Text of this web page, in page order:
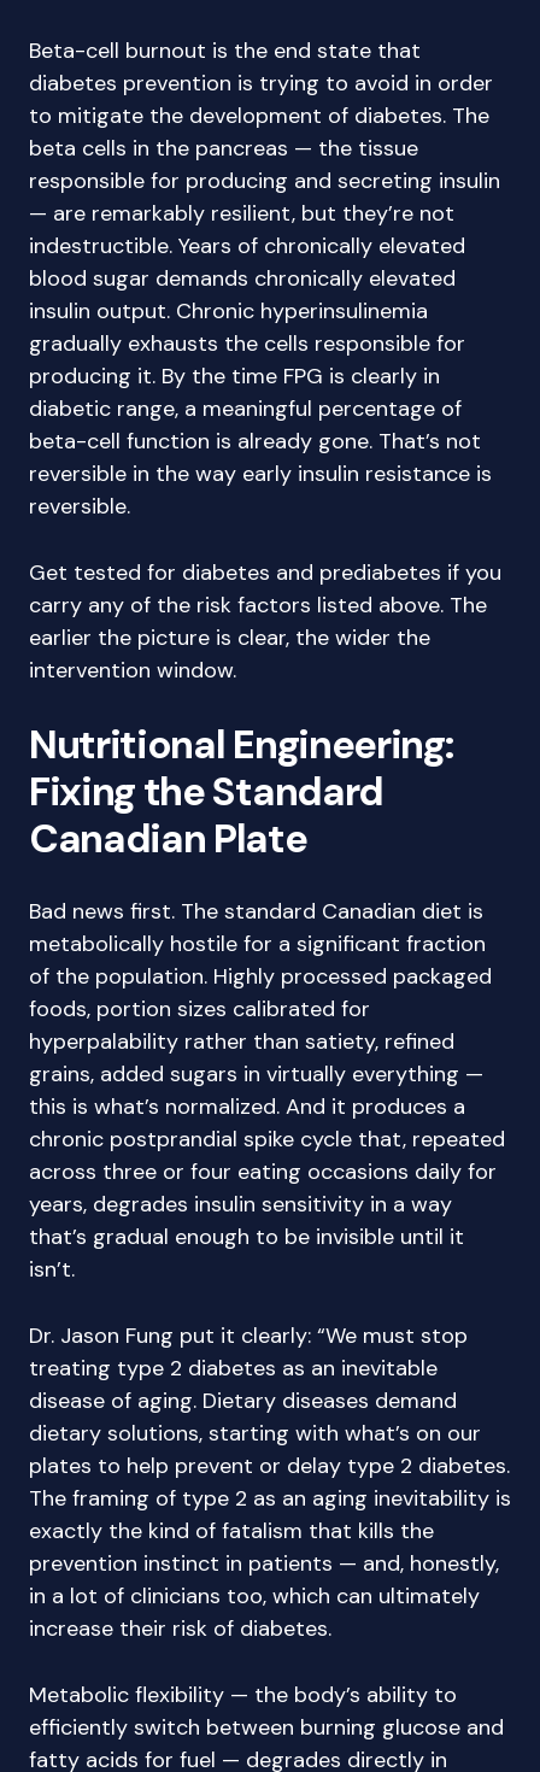
Beta-cell burnout is the end state that
diabetes prevention is trying to avoid in order
to mitigate the development of diabetes. The
beta cells in the pancreas — the tissue
responsible for producing and secreting insulin
— are remarkably resilient, but they’re not
indestructible. Years of chronically elevated
blood sugar demands chronically elevated
insulin output. Chronic hyperinsulinemia
gradually exhausts the cells responsible for
producing it. By the time FPG is clearly in
diabetic range, a meaningful percentage of
beta-cell function is already gone. That’s not
reversible in the way early insulin resistance is
reversible.
Get tested for diabetes and prediabetes if you
carry any of the risk factors listed above. The
earlier the picture is clear, the wider the
intervention window.
Nutritional Engineering:
Fixing the Standard
Canadian Plate
Bad news first. The standard Canadian diet is
metabolically hostile for a significant fraction
of the population. Highly processed packaged
foods, portion sizes calibrated for
hyperpalability rather than satiety, refined
grains, added sugars in virtually everything —
this is what’s normalized. And it produces a
chronic postprandial spike cycle that, repeated
across three or four eating occasions daily for
years, degrades insulin sensitivity in a way
that’s gradual enough to be invisible until it
isn’t.
Dr. Jason Fung put it clearly: “We must stop
treating type 2 diabetes as an inevitable
disease of aging. Dietary diseases demand
dietary solutions, starting with what’s on our
plates to help prevent or delay type 2 diabetes.
The framing of type 2 as an aging inevitability is
exactly the kind of fatalism that kills the
prevention instinct in patients — and, honestly,
in a lot of clinicians too, which can ultimately
increase their risk of diabetes.
Metabolic flexibility — the body’s ability to
efficiently switch between burning glucose and
fatty acids for fuel — degrades directly in